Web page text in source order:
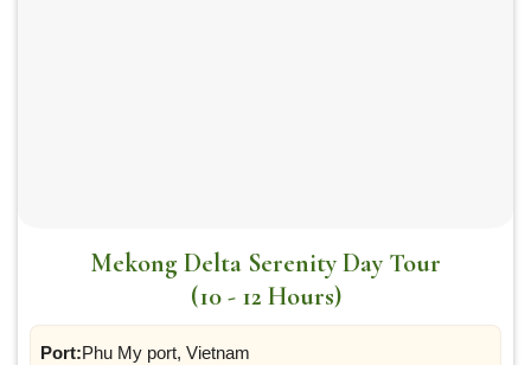
Mekong Delta Serenity Day Tour
(10 - 12 Hours)
Port:Phu My port, Vietnam